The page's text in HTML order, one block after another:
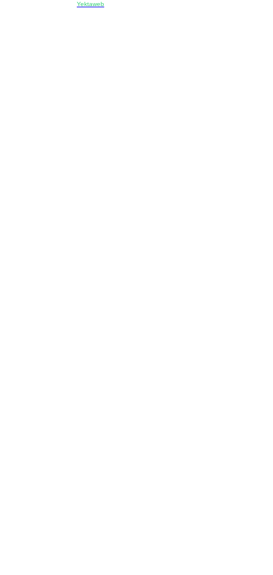
Yektaweb